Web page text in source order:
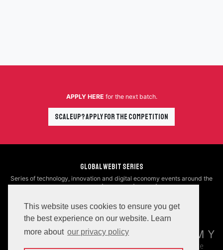
This website uses cookies to ensure you get
the best experience on our website. Learn
more about our privacy policy
APPLY HERE for the next batch.
Scaleup? Apply for the Competition
Global Webit Series
Series of technology, innovation and digital economy events around the
Organizers